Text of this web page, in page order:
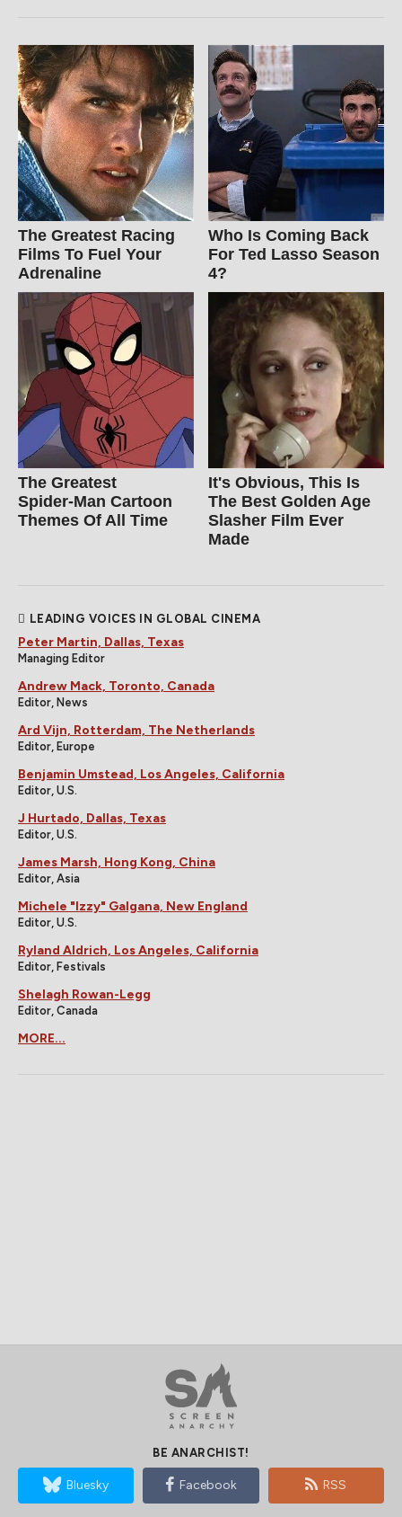
The Greatest Racing
Films To Fuel Your
Adrenaline
Who Is Coming Back
For Ted Lasso Season
4?
The Greatest
Spider‑Man Cartoon
Themes Of All Time
It's Obvious, This Is
The Best Golden Age
Slasher Film Ever
Made
LEADING VOICES IN GLOBAL CINEMA
Peter Martin, Dallas, Texas
Managing Editor
Andrew Mack, Toronto, Canada
Editor, News
Ard Vijn, Rotterdam, The Netherlands
Editor, Europe
Benjamin Umstead, Los Angeles, California
Editor, U.S.
J Hurtado, Dallas, Texas
Editor, U.S.
James Marsh, Hong Kong, China
Editor, Asia
Michele "Izzy" Galgana, New England
Editor, U.S.
Ryland Aldrich, Los Angeles, California
Editor, Festivals
Shelagh Rowan-Legg
Editor, Canada
MORE...
BE ANARCHIST!
Bluesky Facebook RSS